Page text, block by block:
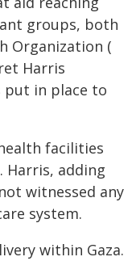
groups, both
Organization (
Harris
put in place to
facilities
Harris, adding
witnessed any
system.
within Gaza.